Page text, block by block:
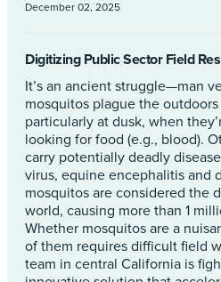
December 02, 2025
Digitizing Public Sector Field
It’s an ancient struggle—man
mosquitos plague the
particularly at dusk, when
looking for food (e.g., blood).
carry potentially deadly
virus, equine encephalitis and
mosquitos are considered the
world, causing more than 1
Whether mosquitos are a
of them requires difficult field
team in central California is